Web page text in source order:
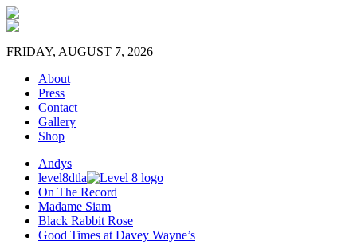
FRIDAY, AUGUST 7, 2026
About
Press
Contact
Gallery
Shop
Andys
level8dtla
On The Record
Madame Siam
Black Rabbit Rose
Good Times at Davey Wayne’s